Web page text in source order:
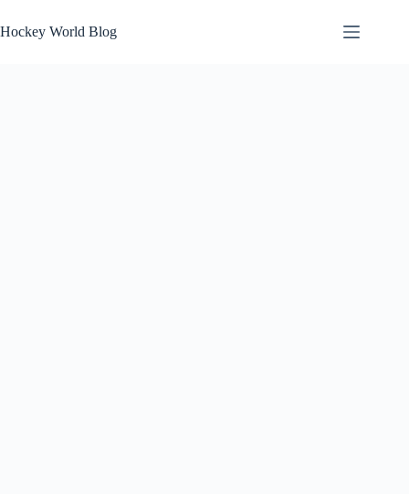
to
content
Hockey World Blog